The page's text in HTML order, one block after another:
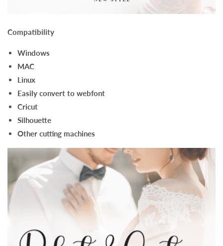
Compatibility
Windows
MAC
Linux
Easily convert to webfont
Cricut
Silhouette
Other cutting machines